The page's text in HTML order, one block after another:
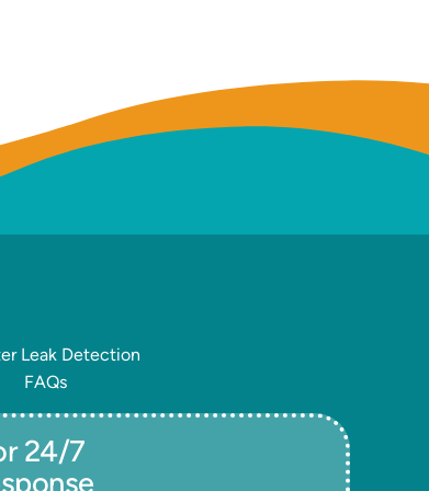
Leak Detection
FAQs
24/7